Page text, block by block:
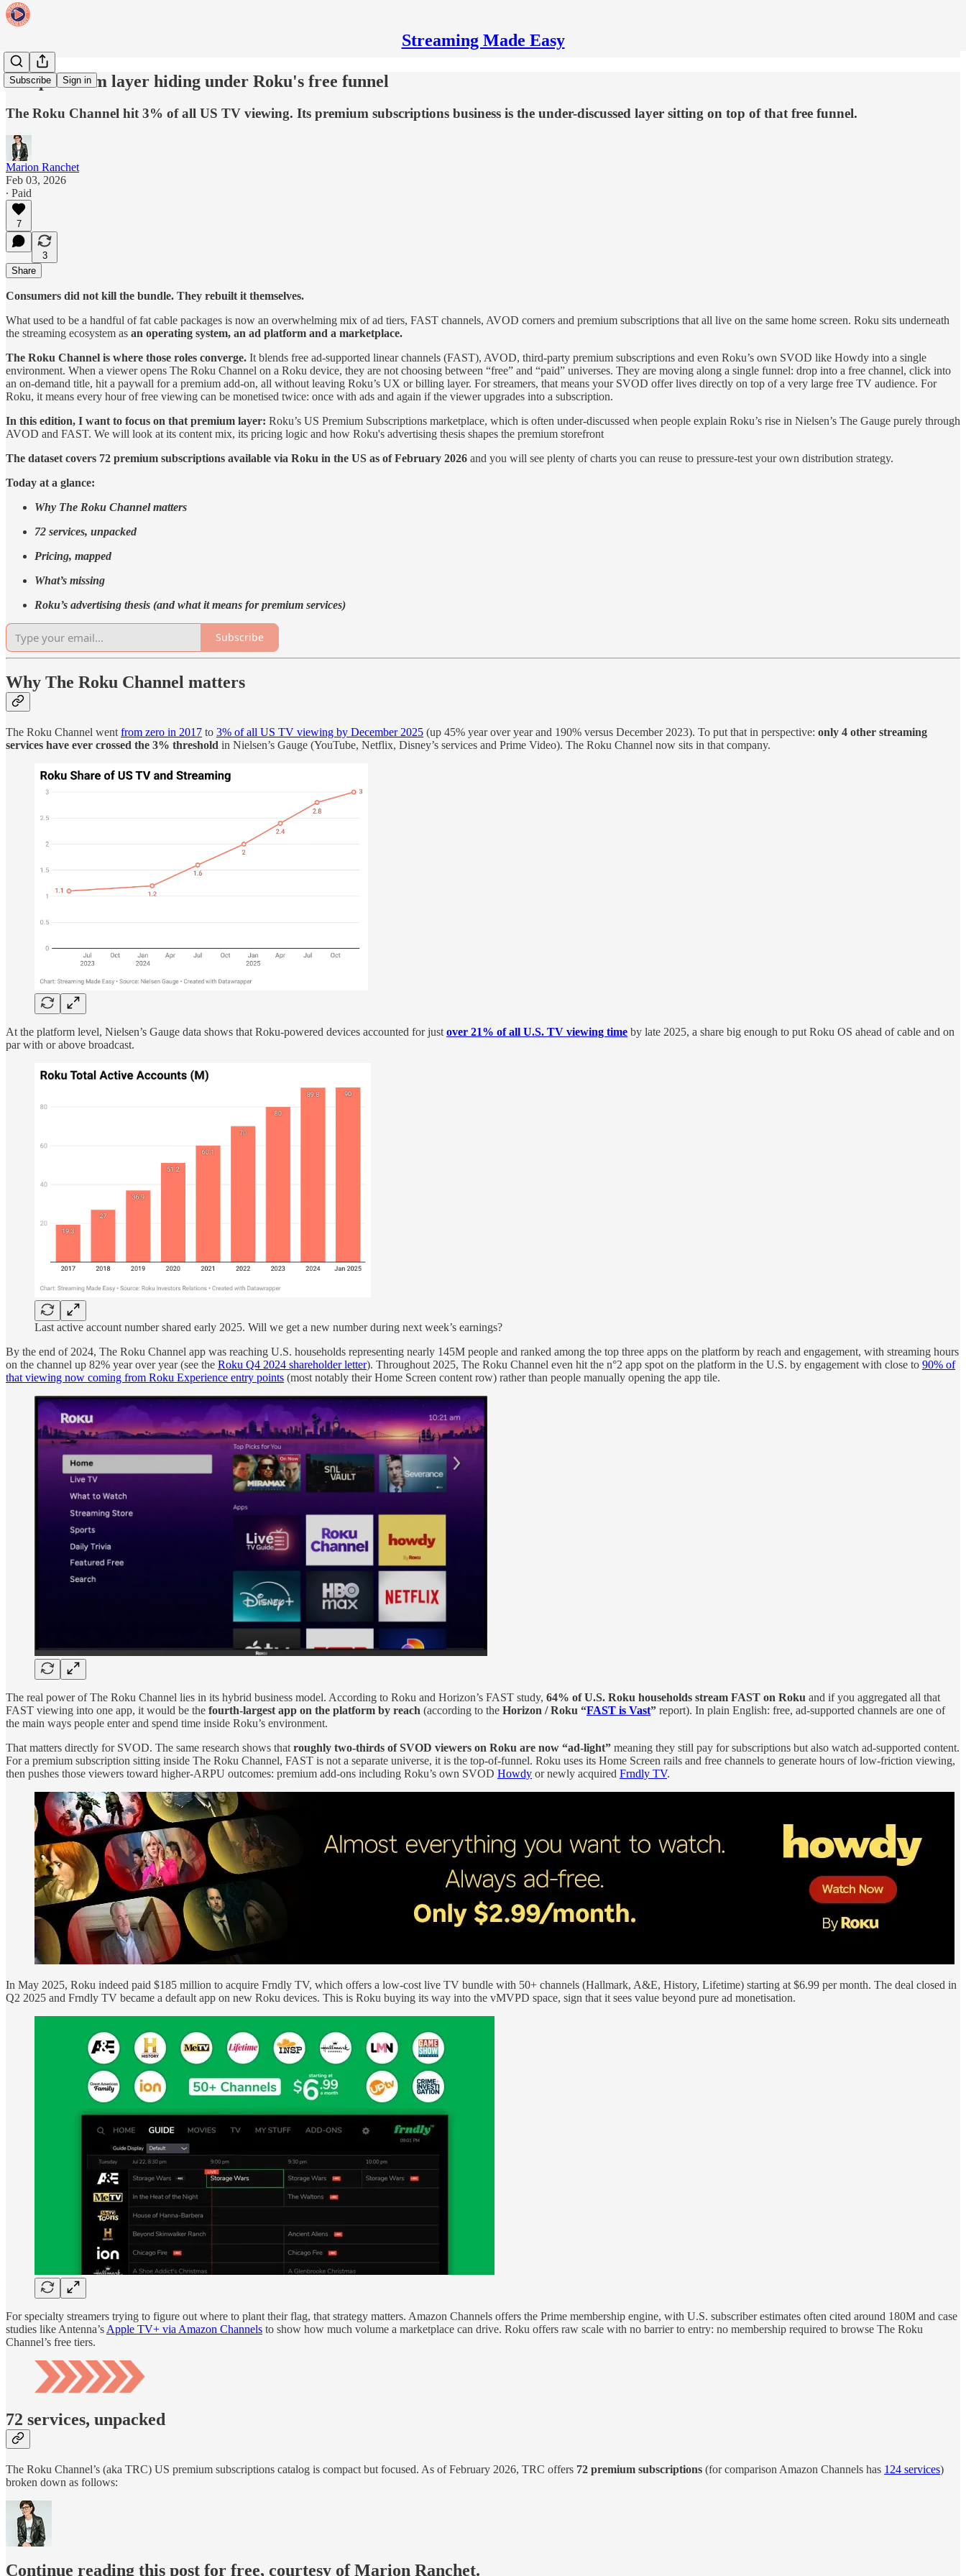
Streaming Made Easy
Subscribe Sign in
The premium layer hiding under Roku's free funnel
The Roku Channel hit 3% of all US TV viewing. Its premium subscriptions business is the under-discussed layer sitting on top of that free funnel.
Marion Ranchet
Feb 03, 2026
∙ Paid
7
3
Share
Consumers did not kill the bundle. They rebuilt it themselves.
What used to be a handful of fat cable packages is now an overwhelming mix of ad tiers, FAST channels, AVOD corners and premium subscriptions that all live on the same home screen. Roku sits underneath
the streaming ecosystem as an operating system, an ad platform and a marketplace.
The Roku Channel is where those roles converge. It blends free ad‑supported linear channels (FAST), AVOD, third‑party premium subscriptions and even Roku’s own SVOD like Howdy into a single
environment. When a viewer opens The Roku Channel on a Roku device, they are not choosing between “free” and “paid” universes. They are moving along a single funnel: drop into a free channel, click into
an on‑demand title, hit a paywall for a premium add‑on, all without leaving Roku’s UX or billing layer. For streamers, that means your SVOD offer lives directly on top of a very large free TV audience. For
Roku, it means every hour of free viewing can be monetised twice: once with ads and again if the viewer upgrades into a subscription.
In this edition, I want to focus on that premium layer: Roku’s US Premium Subscriptions marketplace, which is often under‑discussed when people explain Roku’s rise in Nielsen’s The Gauge purely through
AVOD and FAST. We will look at its content mix, its pricing logic and how Roku's advertising thesis shapes the premium storefront
The dataset covers 72 premium subscriptions available via Roku in the US as of February 2026 and you will see plenty of charts you can reuse to pressure‑test your own distribution strategy.
Today at a glance:
Why The Roku Channel matters
72 services, unpacked
Pricing, mapped
What’s missing
Roku’s advertising thesis (and what it means for premium services)
Subscribe
Why The Roku Channel matters
The Roku Channel went from zero in 2017 to 3% of all US TV viewing by December 2025 (up 45% year over year and 190% versus December 2023). To put that in perspective: only 4 other streaming
services have ever crossed the 3% threshold in Nielsen’s Gauge (YouTube, Netflix, Disney’s services and Prime Video). The Roku Channel now sits in that company.
At the platform level, Nielsen’s Gauge data shows that Roku-powered devices accounted for just over 21% of all U.S. TV viewing time by late 2025, a share big enough to put Roku OS ahead of cable and on
par with or above broadcast.
Last active account number shared early 2025. Will we get a new number during next week’s earnings?
By the end of 2024, The Roku Channel app was reaching U.S. households representing nearly 145M people and ranked among the top three apps on the platform by reach and engagement, with streaming hours
on the channel up 82% year over year (see the Roku Q4 2024 shareholder letter). Throughout 2025, The Roku Channel even hit the n°2 app spot on the platform in the U.S. by engagement with close to 90% of
that viewing now coming from Roku Experience entry points (most notably their Home Screen content row) rather than people manually opening the app tile.
The real power of The Roku Channel lies in its hybrid business model. According to Roku and Horizon’s FAST study, 64% of U.S. Roku households stream FAST on Roku and if you aggregated all that
FAST viewing into one app, it would be the fourth‑largest app on the platform by reach (according to the Horizon / Roku “FAST is Vast” report). In plain English: free, ad‑supported channels are one of
the main ways people enter and spend time inside Roku’s environment.
That matters directly for SVOD. The same research shows thatroughly two‑thirds of SVOD viewers on Roku are now “ad‑light” meaning they still pay for subscriptions but also watch ad‑supported content.
For a premium subscription sitting inside The Roku Channel, FAST is not a separate universe, it is the top-of-funnel. Roku uses its Home Screen rails and free channels to generate hours of low‑friction viewing,
then pushes those viewers toward higher‑ARPU outcomes: premium add‑ons including Roku’s own SVOD Howdy or newly acquired Frndly TV.
In May 2025, Roku indeed paid $185 million to acquire Frndly TV, which offers a low-cost live TV bundle with 50+ channels (Hallmark, A&E, History, Lifetime) starting at $6.99 per month. The deal closed in
Q2 2025 and Frndly TV became a default app on new Roku devices. This is Roku buying its way into the vMVPD space, sign that it sees value beyond pure ad monetisation.
For specialty streamers trying to figure out where to plant their flag, that strategy matters. Amazon Channels offers the Prime membership engine, with U.S. subscriber estimates often cited around 180M and case
studies like Antenna’sApple TV+ via Amazon Channels to show how much volume a marketplace can drive. Roku offers raw scale with no barrier to entry: no membership required to browse The Roku
Channel’s free tiers.
72 services, unpacked
The Roku Channel’s (aka TRC) US premium subscriptions catalog is compact but focused. As of February 2026, TRC offers 72 premium subscriptions (for comparison Amazon Channels has 124 services)
broken down as follows:
Continue reading this post for free, courtesy of Marion Ranchet.